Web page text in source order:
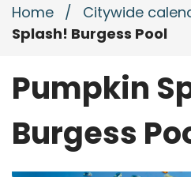
Home / Citywide
Splash! Burgess Pool
Pumpkin
Burgess